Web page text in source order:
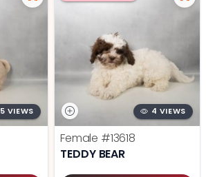
5 VIEWS 4 VIEWS
Female #13618
TEDDY BEAR